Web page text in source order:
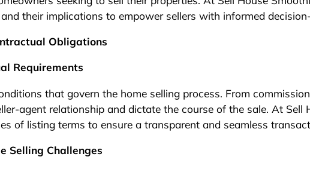
their implications to empower sellers with informed
Obligations
Requirements
that govern the home selling process. From
agent relationship and dictate the course of the sale. At Sell
of listing terms to ensure a transparent and seamless
Selling Challenges